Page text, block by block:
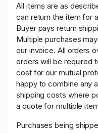
All items are as
can return the item for
Buyer pays return
Multiple purchases
our invoice. All orders
orders will be required
cost for our mutual
happy to combine any
shipping costs where
a quote for multiple
Purchases being